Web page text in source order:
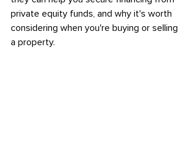
private equity funds, and why it's worth
considering when you're buying or selling
a property.